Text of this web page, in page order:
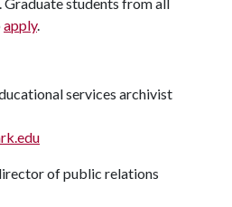
apply.
services archivist
of public relations